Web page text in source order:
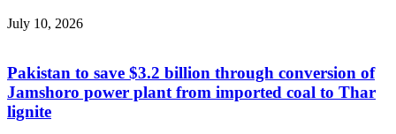
July 10, 2026
Pakistan to save $3.2 billion through conversion of
Jamshoro power plant from imported coal to Thar
lignite